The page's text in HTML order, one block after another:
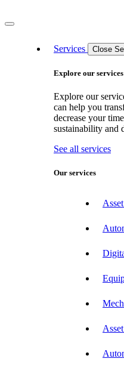
Services Close
Explore our services
Explore our
can help you
decrease your
sustainability and
See all services
Our services